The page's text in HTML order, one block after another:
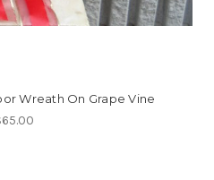
Wreath On Grape Vine